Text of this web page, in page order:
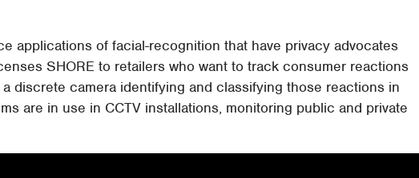
applications of facial-recognition that have privacy advocates
SHORE to retailers who want to track consumer reactions
discrete camera identifying and classifying those reactions in
are in use in CCTV installations, monitoring public and private